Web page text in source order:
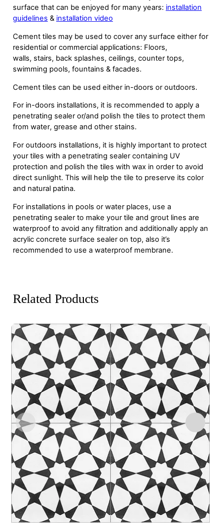
surface that can be enjoyed for many years: installation
guidelines & installation video
Cement tiles may be used to cover any surface either for
residential or commercial applications: Floors,
walls, stairs, back splashes, ceilings, counter tops,
swimming pools, fountains & facades.
Cement tiles can be used either in-doors or outdoors.
For in-doors installations, it is recommended to apply a
penetrating sealer or/and polish the tiles to protect them
from water, grease and other stains.
For outdoors installations, it is highly important to protect
your tiles with a penetrating sealer containing UV
protection and polish the tiles with wax in order to avoid
direct sunlight. This will help the tile to preserve its color
and natural patina.
For installations in pools or water places, use a
penetrating sealer to make your tile and grout lines are
waterproof to avoid any filtration and additionally apply an
acrylic concrete surface sealer on top, also it’s
recommended to use a waterproof membrane.
Related Products